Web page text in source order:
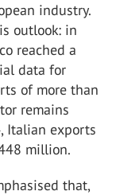
industry.
outlook: in
reached a
data for
of more than
remains
Italian exports
million.
that,